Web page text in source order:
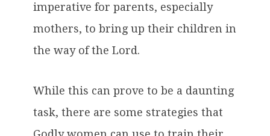
imperative for parents, especially
mothers, to bring up their children in
the way of the Lord.
While this can prove to be a daunting
task, there are some strategies that